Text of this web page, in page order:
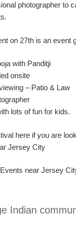
photographer to
on 27th is an event
with Panditji
onsite
– Patio & Law
lots of fun for kids.
here if you are
Jersey City
Indian